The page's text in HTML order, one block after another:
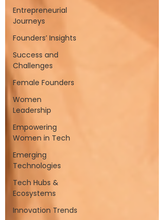
Entrepreneurial
Journeys
Founders’ Insights
Success and
Challenges
Female Founders
Women
Leadership
Empowering
Women in Tech
Emerging
Technologies
Tech Hubs &
Ecosystems
Innovation Trends